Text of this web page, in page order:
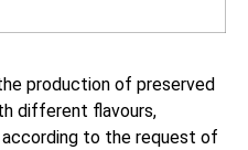
production of preserved
different flavours,
to the request of